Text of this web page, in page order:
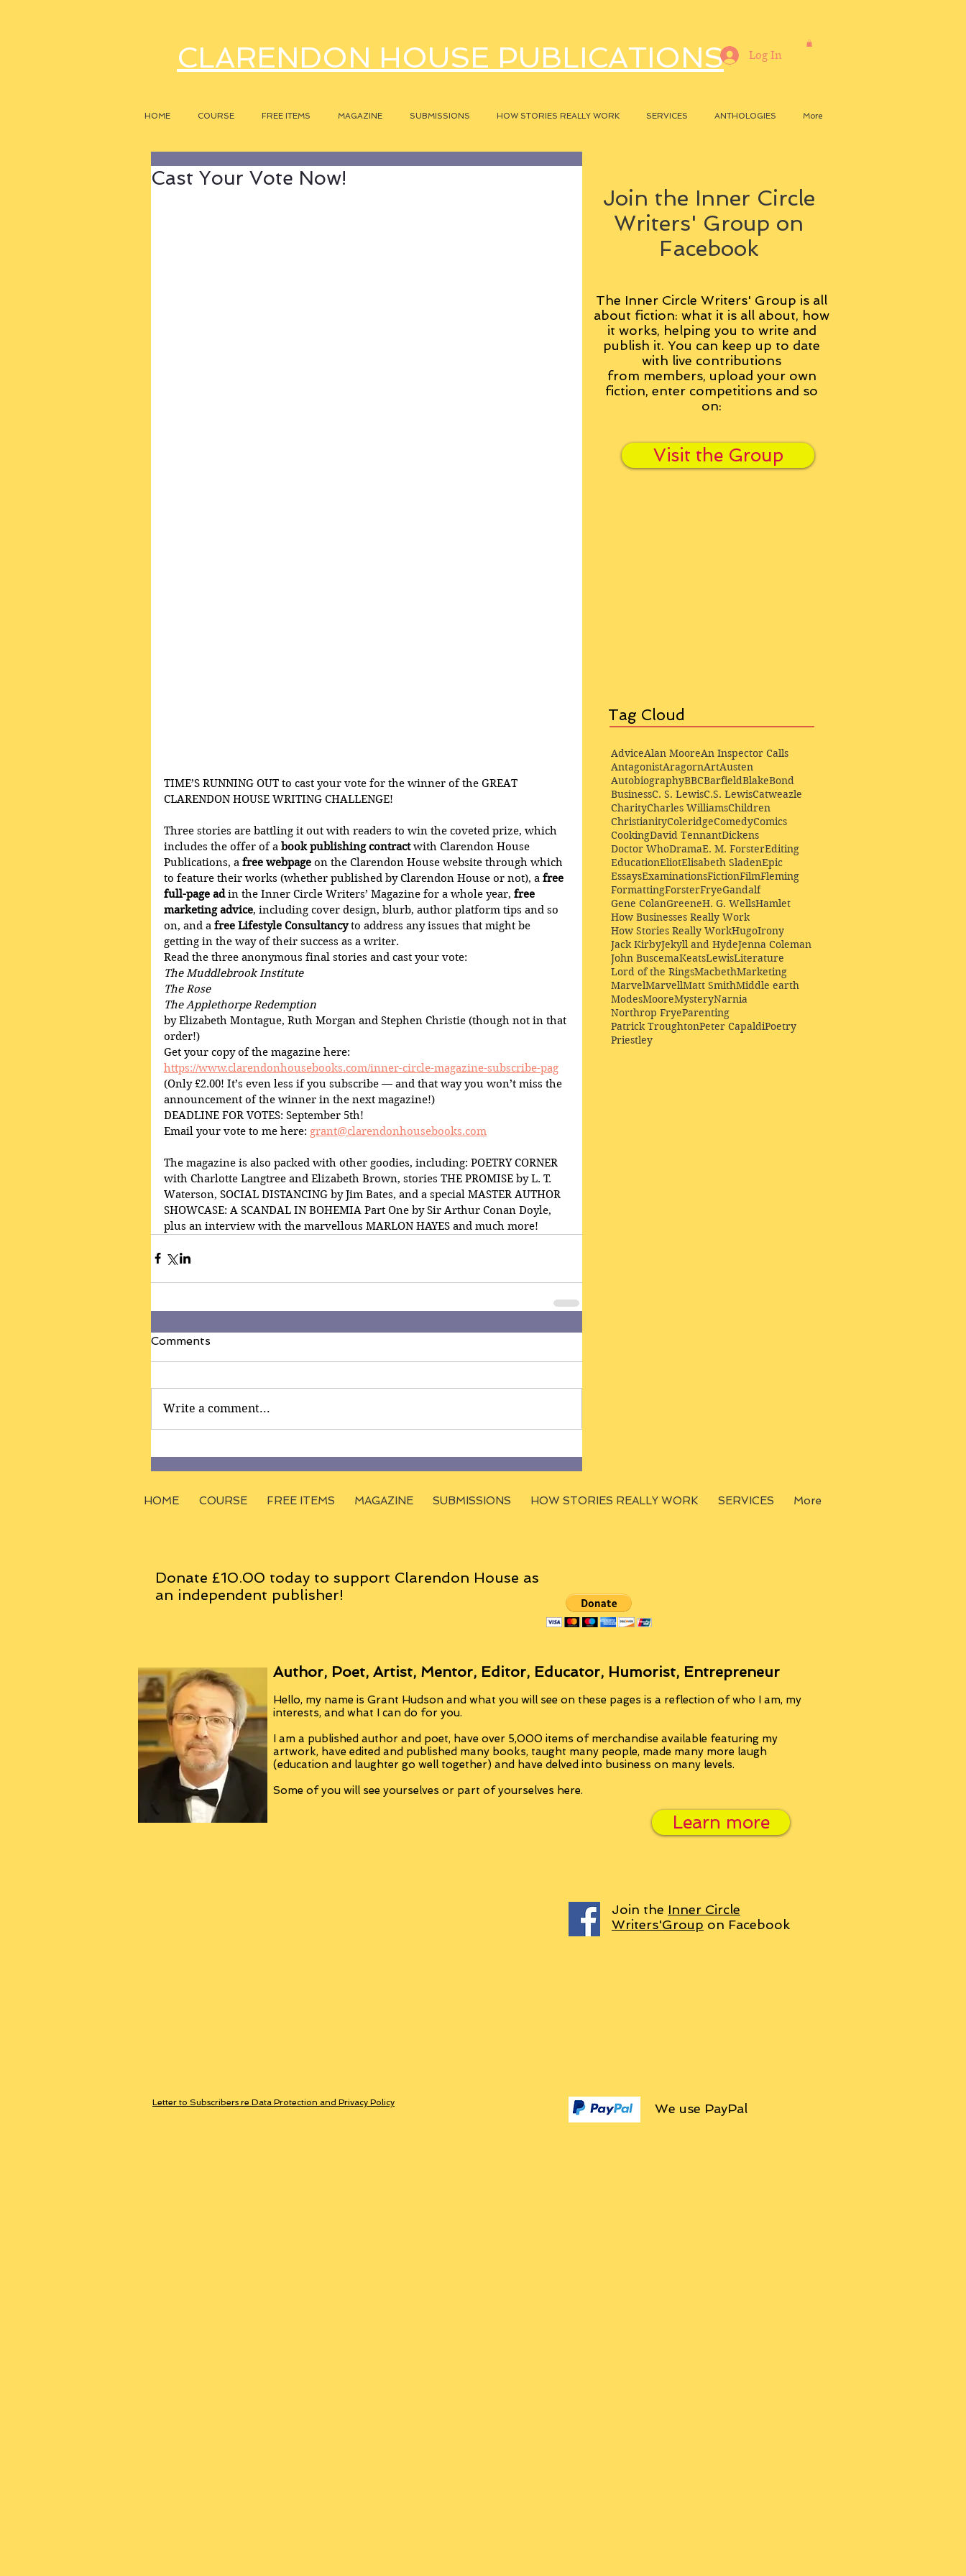
CLARENDON HOUSE PUBLICATIONS
HOME COURSE FREE ITEMS MAGAZINE SUBMISSIONS HOW STORIES REALLY WORK SERVICES ANTHOLOGIES More
Log In
Cast Your Vote Now!
TIME’S RUNNING OUT to cast your vote for the winner of the GREAT
CLARENDON HOUSE WRITING CHALLENGE!
Three stories are battling it out with readers to win the coveted prize, which
includes the offer of a book publishing contract with Clarendon House
Publications, a free webpage on the Clarendon House website through which
to feature their works (whether published by Clarendon House or not), a free
full-page ad in the Inner Circle Writers’ Magazine for a whole year, free
marketing advice, including cover design, blurb, author platform tips and so
on, and a free Lifestyle Consultancy to address any issues that might be
getting in the way of their success as a writer.
Read the three anonymous final stories and cast your vote:
The Muddlebrook Institute
The Rose
The Applethorpe Redemption
by Elizabeth Montague, Ruth Morgan and Stephen Christie (though not in that
order!)
Get your copy of the magazine here:
https://www.clarendonhousebooks.com/inner-circle-magazine-subscribe-pag
(Only £2.00! It’s even less if you subscribe — and that way you won’t miss the
announcement of the winner in the next magazine!)
DEADLINE FOR VOTES: September 5th!
Email your vote to me here: grant@clarendonhousebooks.com
The magazine is also packed with other goodies, including: POETRY CORNER
with Charlotte Langtree and Elizabeth Brown, stories THE PROMISE by L. T.
Waterson, SOCIAL DISTANCING by Jim Bates, and a special MASTER AUTHOR
SHOWCASE: A SCANDAL IN BOHEMIA Part One by Sir Arthur Conan Doyle,
plus an interview with the marvellous MARLON HAYES and much more!
Comments
Write a comment...
Join the Inner Circle
Writers' Group on
Facebook
The Inner Circle Writers' Group is all
about fiction: what it is all about, how
it works, helping you to write and
publish it. You can keep up to date
with live contributions
from members, upload your own
fiction, enter competitions and so
on:
Visit the Group
Tag Cloud
AdviceAlan MooreAn Inspector Calls
AntagonistAragornArtAusten
AutobiographyBBCBarfieldBlakeBond
BusinessC. S. LewisC.S. LewisCatweazle
CharityCharles WilliamsChildren
ChristianityColeridgeComedyComics
CookingDavid TennantDickens
Doctor WhoDramaE. M. ForsterEditing
EducationEliotElisabeth SladenEpic
EssaysExaminationsFictionFilmFleming
FormattingForsterFryeGandalf
Gene ColanGreeneH. G. WellsHamlet
How Businesses Really Work
How Stories Really WorkHugoIrony
Jack KirbyJekyll and HydeJenna Coleman
John BuscemaKeatsLewisLiterature
Lord of the RingsMacbethMarketing
MarvelMarvellMatt SmithMiddle earth
ModesMooreMysteryNarnia
Northrop FryeParenting
Patrick TroughtonPeter CapaldiPoetry
Priestley
HOME COURSE FREE ITEMS MAGAZINE SUBMISSIONS HOW STORIES REALLY WORK SERVICES More
Donate £10.00 today to support Clarendon House as
an independent publisher!
Author, Poet, Artist, Mentor, Editor, Educator, Humorist, Entrepreneur
Hello, my name is Grant Hudson and what you will see on these pages is a reflection of who I am, my
interests, and what I can do for you.
I am a published author and poet, have over 5,000 items of merchandise available featuring my
artwork, have edited and published many books, taught many people, made many more laugh
(education and laughter go well together) and have delved into business on many levels.
Some of you will see yourselves or part of yourselves here.
Learn more
Join the Inner Circle
Writers'Group on Facebook
Letter to Subscribers re Data Protection and Privacy Policy We use PayPal